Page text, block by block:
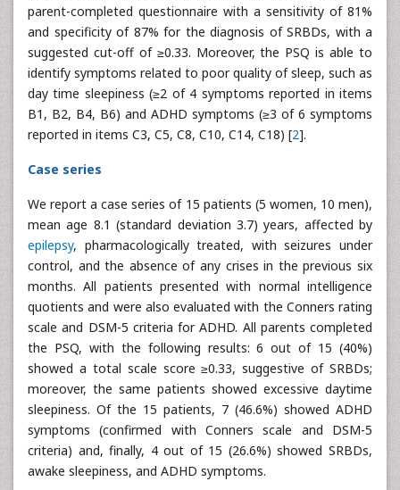
parent-completed questionnaire with a sensitivity of 81%
and specificity of 87% for the diagnosis of SRBDs, with a
suggested cut-off of ≥0.33. Moreover, the PSQ is able to
identify symptoms related to poor quality of sleep, such as
day time sleepiness (≥2 of 4 symptoms reported in items
B1, B2, B4, B6) and ADHD symptoms (≥3 of 6 symptoms
reported in items C3, C5, C8, C10, C14, C18) [2].
Case series
We report a case series of 15 patients (5 women, 10 men),
mean age 8.1 (standard deviation 3.7) years, affected by
epilepsy, pharmacologically treated, with seizures under
control, and the absence of any crises in the previous six
months. All patients presented with normal intelligence
quotients and were also evaluated with the Conners rating
scale and DSM-5 criteria for ADHD. All parents completed
the PSQ, with the following results: 6 out of 15 (40%)
showed a total scale score ≥0.33, suggestive of SRBDs;
moreover, the same patients showed excessive daytime
sleepiness. Of the 15 patients, 7 (46.6%) showed ADHD
symptoms (confirmed with Conners scale and DSM-5
criteria) and, finally, 4 out of 15 (26.6%) showed SRBDs,
awake sleepiness, and ADHD symptoms.